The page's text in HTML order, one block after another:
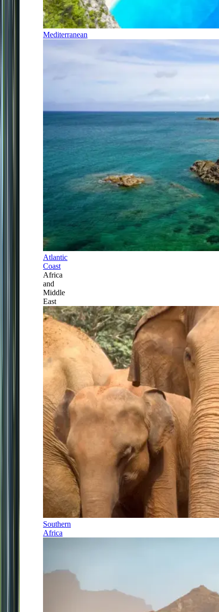
Mediterranean
Atlantic
Coast
Africa
and
Middle
East
Southern
Africa